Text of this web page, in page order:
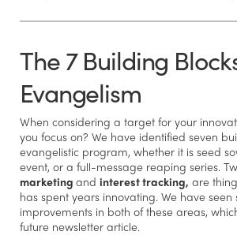
The 7 Building
Evangelism
When considering a target for your
you focus on? We have identified seven
evangelistic program, whether it is seed
event, or a full-message reaping series.
marketing and interest tracking, are
has spent years innovating. We have seen
improvements in both of these areas,
future newsletter article.